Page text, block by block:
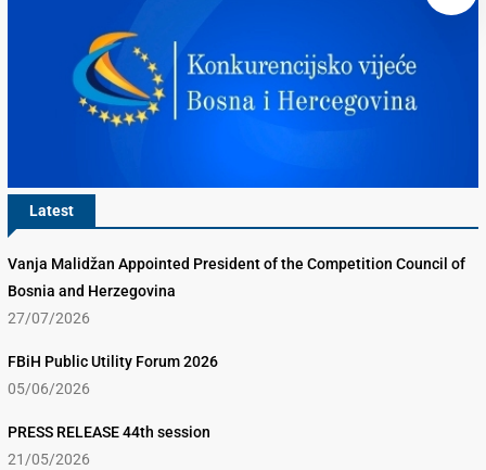
Latest
Vanja Malidžan Appointed President of the Competition Council of
Bosnia and Herzegovina
27/07/2026
FBiH Public Utility Forum 2026
05/06/2026
PRESS RELEASE 44th session
21/05/2026